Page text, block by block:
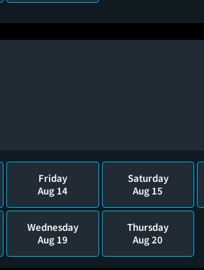
Friday
Aug 14
Saturday
Aug 15
Wednesday
Aug 19
Thursday
Aug 20